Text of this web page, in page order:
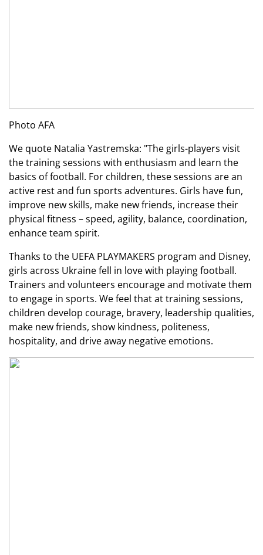
Photo AFA
We quote Natalia Yastremska: "The girls-players visit
the training sessions with enthusiasm and learn the
basics of football. For children, these sessions are an
active rest and fun sports adventures. Girls have fun,
improve new skills, make new friends, increase their
physical fitness – speed, agility, balance, coordination,
enhance team spirit.
Thanks to the UEFA PLAYMAKERS program and Disney,
girls across Ukraine fell in love with playing football.
Trainers and volunteers encourage and motivate them
to engage in sports. We feel that at training sessions,
children develop courage, bravery, leadership qualities,
make new friends, show kindness, politeness,
hospitality, and drive away negative emotions.